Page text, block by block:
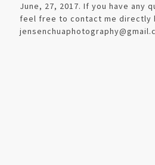
June, 27, 2017. If you have any
feel free to contact me directly